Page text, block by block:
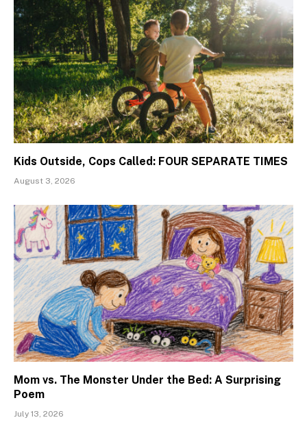
Kids Outside, Cops Called: FOUR SEPARATE TIMES
August 3, 2026
Mom vs. The Monster Under the Bed: A Surprising
Poem
July 13, 2026